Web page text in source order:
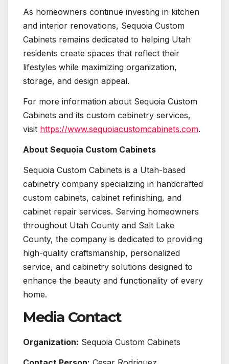
As homeowners continue investing in kitchen
and interior renovations, Sequoia Custom
Cabinets remains dedicated to helping Utah
residents create spaces that reflect their
lifestyles while maximizing organization,
storage, and design appeal.
For more information about Sequoia Custom
Cabinets and its custom cabinetry services,
visit https://www.sequoiacustomcabinets.com.
About Sequoia Custom Cabinets
Sequoia Custom Cabinets is a Utah-based
cabinetry company specializing in handcrafted
custom cabinets, cabinet refinishing, and
cabinet repair services. Serving homeowners
throughout Utah County and Salt Lake
County, the company is dedicated to providing
high-quality craftsmanship, personalized
service, and cabinetry solutions designed to
enhance the beauty and functionality of every
home.
Media Contact
Organization: Sequoia Custom Cabinets